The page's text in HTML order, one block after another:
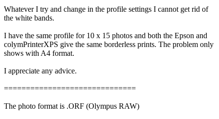
Whatever I try and change in the profile settings I cannot get rid of
the white bands.
I have the same profile for 10 x 15 photos and both the Epson and
colymPrinterXPS give the same borderless prints. The problem only
shows with A4 format.
I appreciate any advice.
==============================
The photo format is .ORF (Olympus RAW)